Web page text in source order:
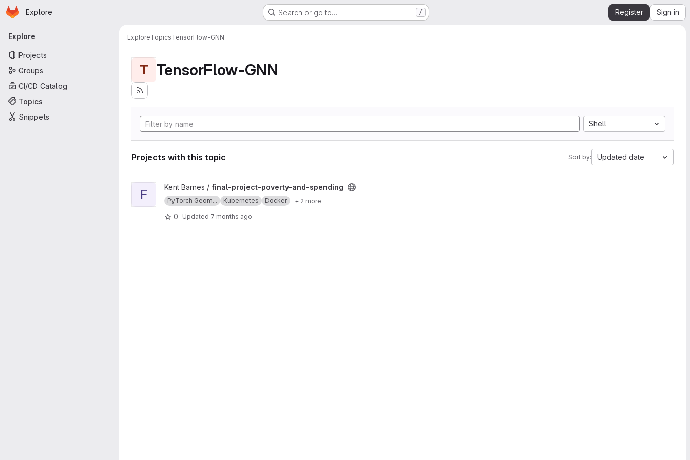
Skip to main content
Homepage
Explore Search or go to… / Register Sign in
Primary navigation
Explore
Projects
Groups
CI/CD Catalog
Topics
Snippets
ExploreTopicsTensorFlow-GNN
T TensorFlow-GNN
Shell
Projects with this topic Sort by: Updated date
View final-project-poverty-and-spending project
F Kent Barnes / final-project-poverty-and-spending
PyTorch Geom... Kubernetes Docker + 2 more
0 Updated 7 months ago